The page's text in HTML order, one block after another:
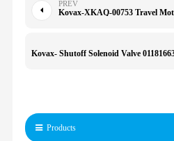
PREV
Products